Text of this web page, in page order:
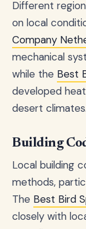
Different
on local
Company
mechanical
while the Best
developed
desert climates.
Building
Local building
methods,
The Best Bird
closely with